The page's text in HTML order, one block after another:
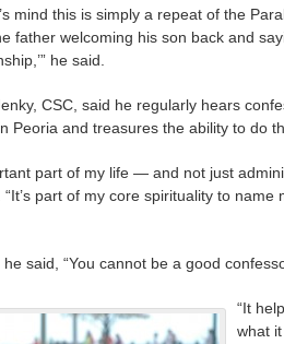
mind this is simply a repeat of the
father welcoming his son back and
he said.
CSC, said he regularly hears
Peoria and treasures the ability to do
part of my life — and not just
part of my core spirituality to
said, “You cannot be a good
“It
what